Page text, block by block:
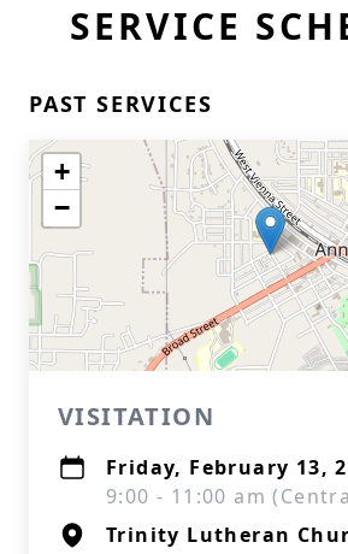
SERVICE
PAST SERVICES
+
−
VISITATION
Friday, February 13,
9:00 - 11:00 am
Trinity Lutheran